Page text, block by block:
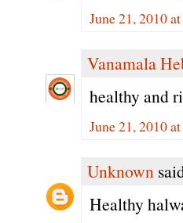
June 21, 2010
Vanamala
healthy and
June 21, 2010
Unknown
Healthy